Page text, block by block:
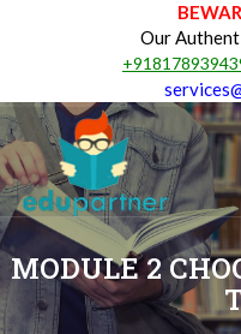
Our
MODULE 2